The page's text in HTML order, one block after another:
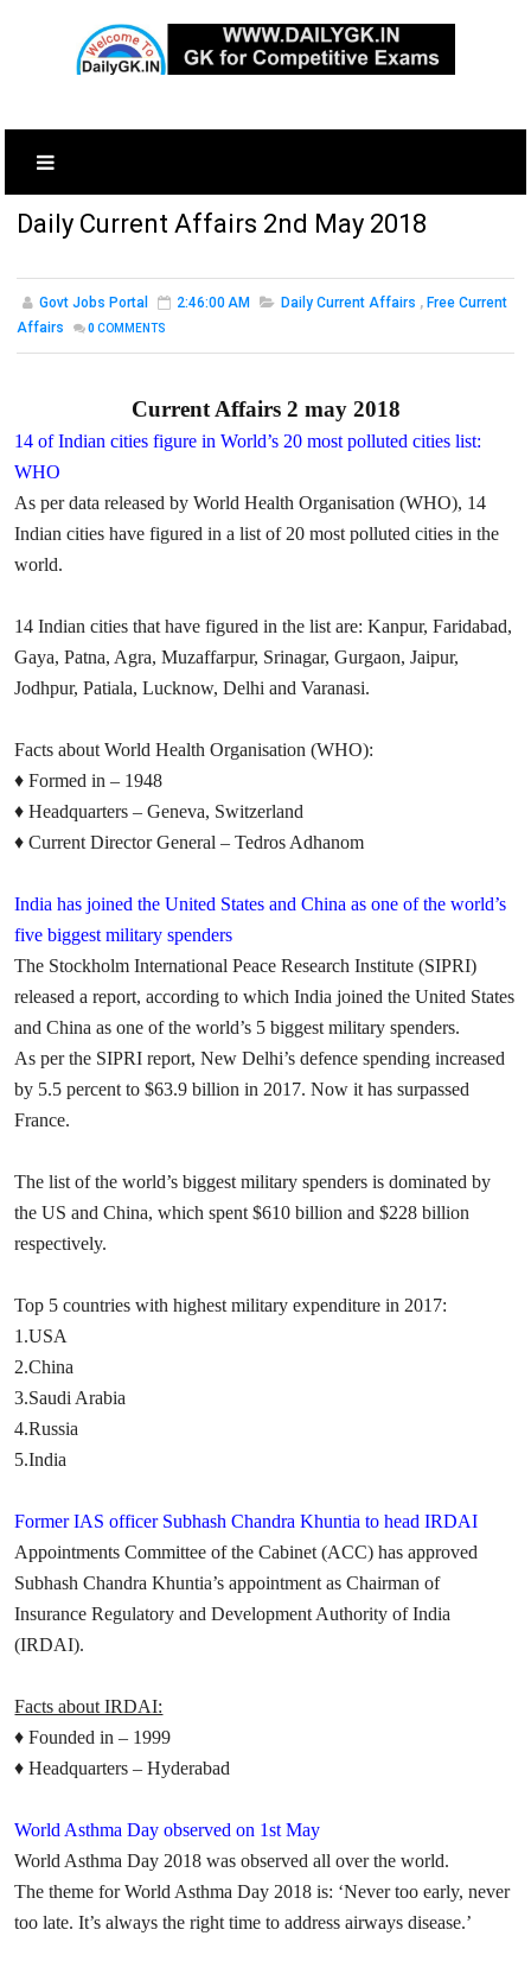
Daily Current Affairs 2nd May 2018
Govt Jobs Portal 2:46:00 AM Daily Current Affairs , Free Current
Affairs
0 COMMENTS
Current Affairs 2 may 2018
14 of Indian cities figure in World’s 20 most polluted cities list:
WHO
As per data released by World Health Organisation (WHO), 14
Indian cities have figured in a list of 20 most polluted cities in the
world.
14 Indian cities that have figured in the list are: Kanpur, Faridabad,
Gaya, Patna, Agra, Muzaffarpur, Srinagar, Gurgaon, Jaipur,
Jodhpur, Patiala, Lucknow, Delhi and Varanasi.
Facts about World Health Organisation (WHO):
♦ Formed in – 1948
♦ Headquarters – Geneva, Switzerland
♦ Current Director General – Tedros Adhanom
India has joined the United States and China as one of the world’s
five biggest military spenders
The Stockholm International Peace Research Institute (SIPRI)
released a report, according to which India joined the United States
and China as one of the world’s 5 biggest military spenders.
As per the SIPRI report,New Delhi’s defence spending increased
by 5.5 percent to $63.9 billion in 2017. Now it has surpassed
France.
The list of the world’s biggest military spenders is dominated by
the US and China, which spent $610 billion and $228 billion
respectively.
Top 5 countries with highest military expenditure in 2017:
1.USA
2.China
3.Saudi Arabia
4.Russia
5.India
Former IAS officer Subhash Chandra Khuntia to head IRDAI
Appointments Committee of the Cabinet (ACC) has approved
Subhash Chandra Khuntia’s appointment as Chairman of
Insurance Regulatory and Development Authority of India
(IRDAI).
Facts about IRDAI:
♦ Founded in – 1999
♦ Headquarters – Hyderabad
World Asthma Day observed on 1st May
World Asthma Day 2018 was observed all over the world.
Thetheme for World Asthma Day 2018 is: ‘Never too early, never
too late. It’s always the right time to address airways disease.’